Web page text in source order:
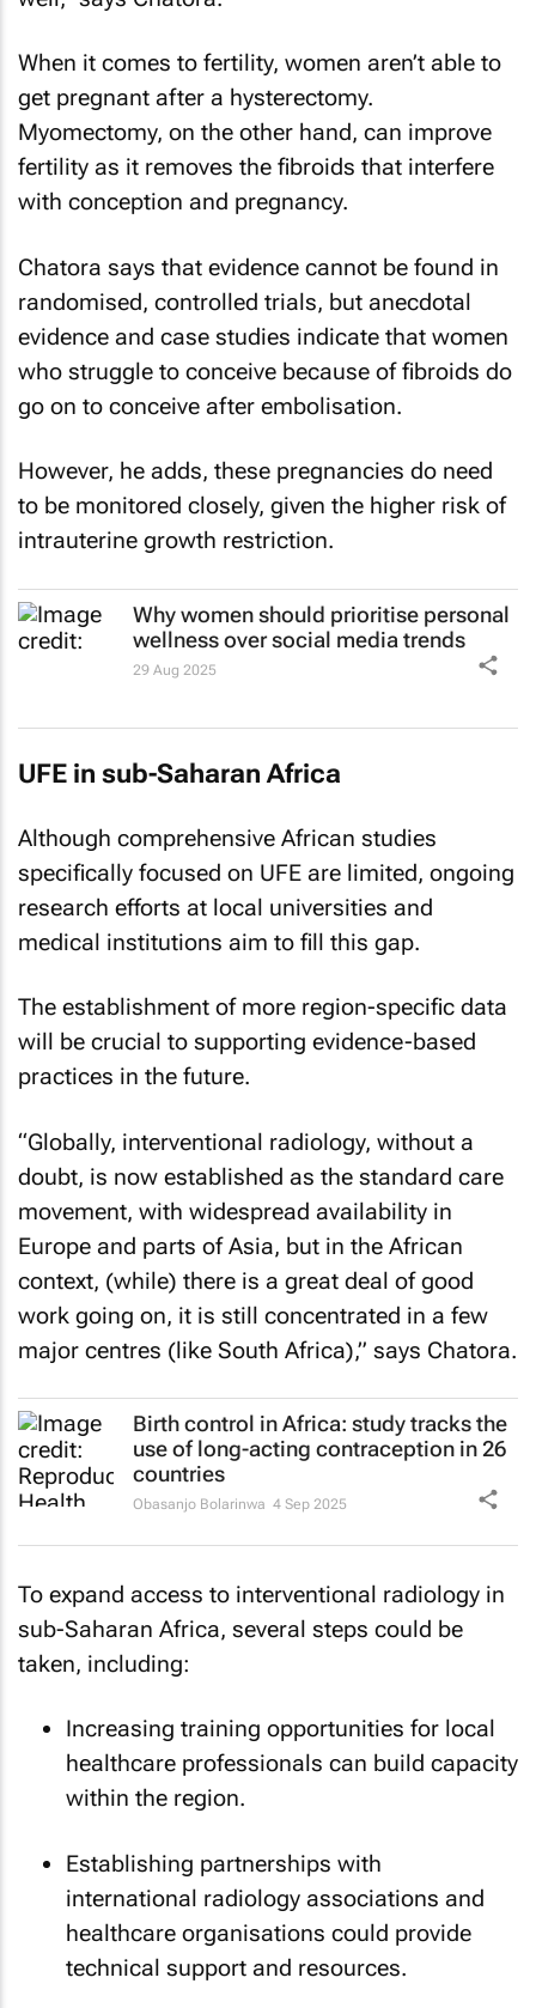
When it comes to fertility, women aren’t able to
get pregnant after a hysterectomy.
Myomectomy, on the other hand, can improve
fertility as it removes the fibroids that interfere
with conception and pregnancy.
Chatora says that evidence cannot be found in
randomised, controlled trials, but anecdotal
evidence and case studies indicate that women
who struggle to conceive because of fibroids do
go on to conceive after embolisation.
However, he adds, these pregnancies do need
to be monitored closely, given the higher risk of
intrauterine growth restriction.
Why women should prioritise personal
wellness over social media trends
UFE in sub-Saharan Africa
Although comprehensive African studies
specifically focused on UFE are limited, ongoing
research efforts at local universities and
medical institutions aim to fill this gap.
The establishment of more region-specific data
will be crucial to supporting evidence-based
practices in the future.
“Globally, interventional radiology, without a
doubt, is now established as the standard care
movement, with widespread availability in
Europe and parts of Asia, but in the African
context, (while) there is a great deal of good
work going on, it is still concentrated in a few
major centres (like South Africa),” says Chatora.
Birth control in Africa: study tracks the
use of long-acting contraception in 26
countries
Obasanjo Bolarinwa 4 Sep 2025
To expand access to interventional radiology in
sub-Saharan Africa, several steps could be
taken, including:
Increasing training opportunities for local
healthcare professionals can build capacity
within the region.
Establishing partnerships with
international radiology associations and
healthcare organisations could provide
technical support and resources.